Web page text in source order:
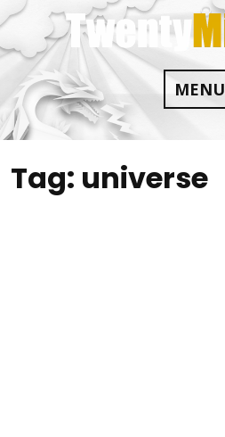
Skip
to
content
MENU
Tag: universe